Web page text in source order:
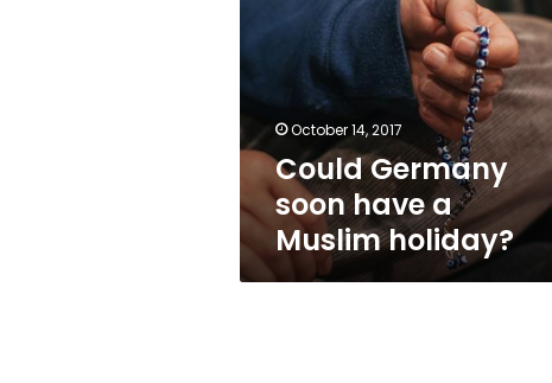
Muslim
October 14, 2017
Could Germany
soon have a
Muslim holiday?